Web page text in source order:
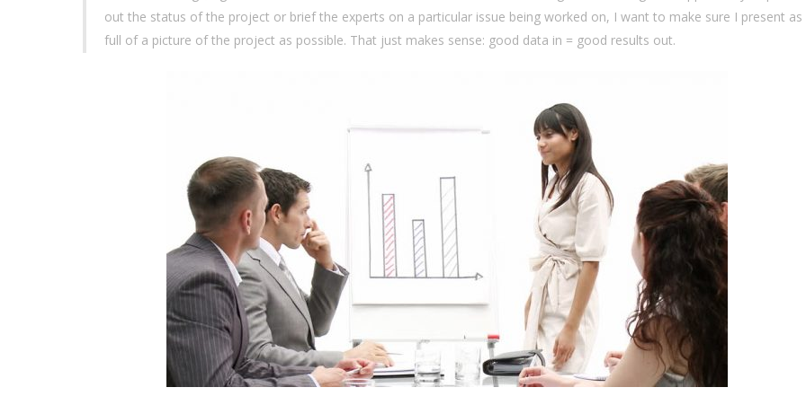
out the status of the project or brief the experts on a particular issue being worked on, I want to make sure I present as
full of a picture of the project as possible. That just makes sense: good data in = good results out.